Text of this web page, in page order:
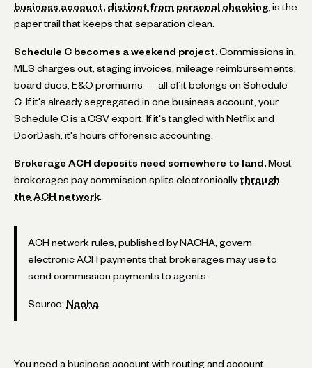
business account, distinct from personal checking , is the
paper trail that keeps that separation clean.
Schedule C becomes a weekend project. Commissions in,
MLS charges out, staging invoices, mileage reimbursements,
board dues, E&O premiums — all of it belongs on Schedule
C. If it's already segregated in one business account, your
Schedule C is a CSV export. If it's tangled with Netflix and
DoorDash, it's hours of forensic accounting.
Brokerage ACH deposits need somewhere to land. Most
brokerages pay commission splits electronically through
the ACH network
ACH network rules, published by NACHA, govern
electronic ACH payments that brokerages may use to
send commission payments to agents.
Source: Nacha
You need a business account with routing and account